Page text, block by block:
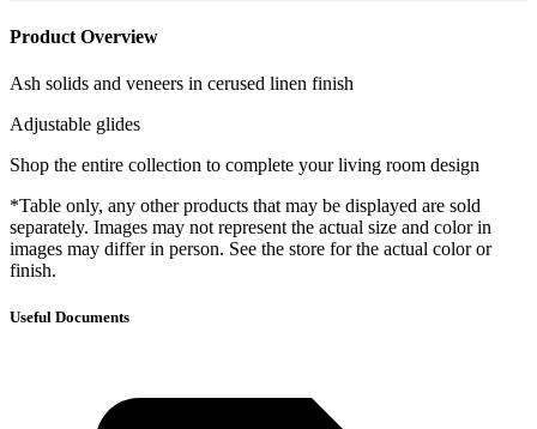
Product Overview
Ash solids and veneers in cerused linen finish
Adjustable glides
Shop the entire collection to complete your living room design
*Table only, any other products that may be displayed are sold
separately. Images may not represent the actual size and color in
images may differ in person. See the store for the actual color or
finish.
Useful Documents